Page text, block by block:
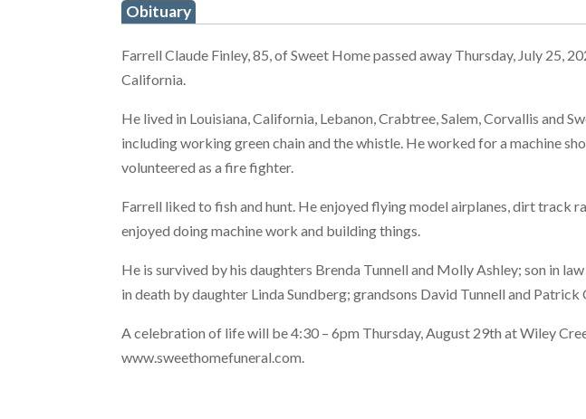
Obituary
Farrell Claude Finley, 85, of Sweet Home passed away Thursday, July 25,
California.
He lived in Louisiana, California, Lebanon, Crabtree, Salem, Corvallis and
including working green chain and the whistle. He worked for a machine
volunteered as a fire fighter.
Farrell liked to fish and hunt. He enjoyed flying model airplanes, dirt track
enjoyed doing machine work and building things.
He is survived by his daughters Brenda Tunnell and Molly Ashley; son in
in death by daughter Linda Sundberg; grandsons David Tunnell and
A celebration of life will be 4:30 – 6pm Thursday, August 29th at Wiley
www.sweethomefuneral.com.